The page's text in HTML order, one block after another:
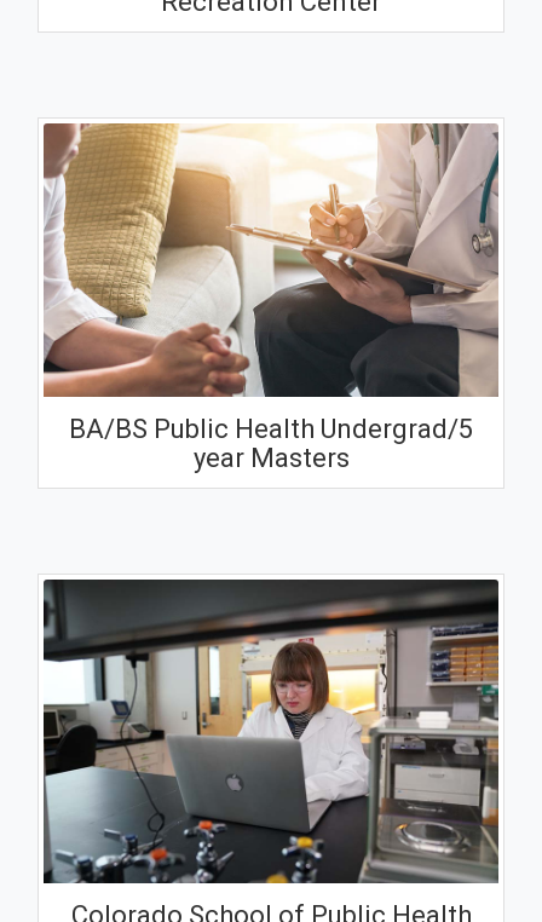
BA/BS Public Health Undergrad/5
year Masters
Colorado School of Public Health